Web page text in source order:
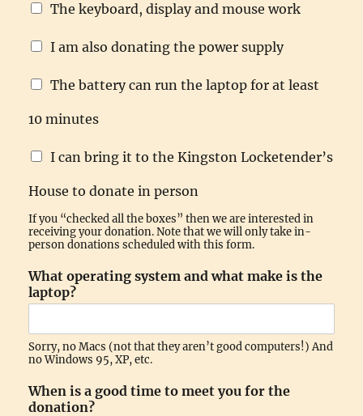
d
m
i
l
The keyboard, display and mouse work
I am also donating the power supply
The battery can run the laptop for at least
10 minutes
I can bring it to the Kingston Locketender’s
House to donate in person
If you “checked all the boxes” then we are interested in
receiving your donation. Note that we will only take in-
person donations scheduled with this form.
What operating system and what make is the
laptop?
Sorry, no Macs (not that they aren’t good computers!) And
no Windows 95, XP, etc.
When is a good time to meet you for the
donation?